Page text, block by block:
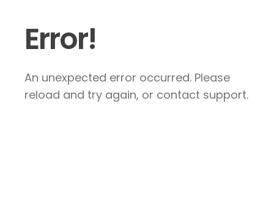
Error!
An unexpected error occurred. Please
reload and try again, or contact support.